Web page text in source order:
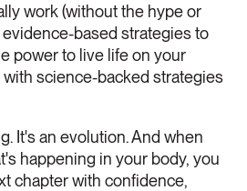
work (without the hype or
based strategies to
power to live life on your
science-backed strategies
It's an evolution. And when
happening in your body, you
chapter with confidence,